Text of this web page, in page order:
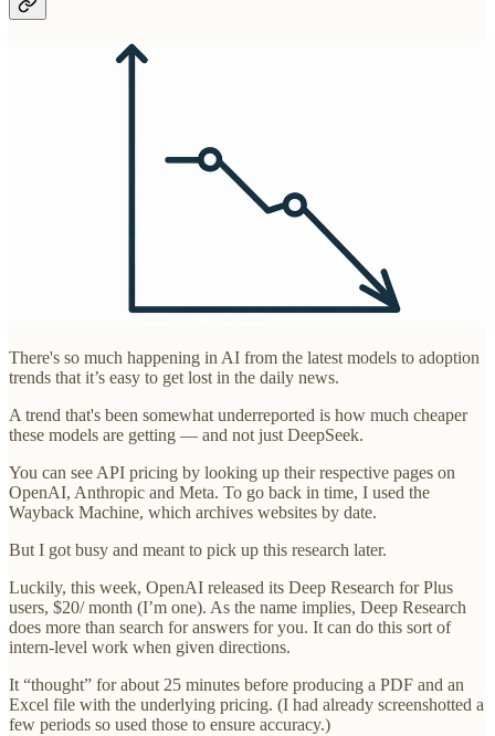
There's so much happening in AI from the latest models to adoption
trends that it’s easy to get lost in the daily news.
A trend that's been somewhat underreported is how much cheaper
these models are getting — and not just DeepSeek.
You can see API pricing by looking up their respective pages on
OpenAI, Anthropic and Meta. To go back in time, I used the
Wayback Machine, which archives websites by date.
But I got busy and meant to pick up this research later.
Luckily, this week, OpenAI released its Deep Research for Plus
users, $20/ month (I’m one). As the name implies, Deep Research
does more than search for answers for you. It can do this sort of
intern-level work when given directions.
It “thought” for about 25 minutes before producing a PDF and an
Excel file with the underlying pricing. (I had already screenshotted a
few periods so used those to ensure accuracy.)